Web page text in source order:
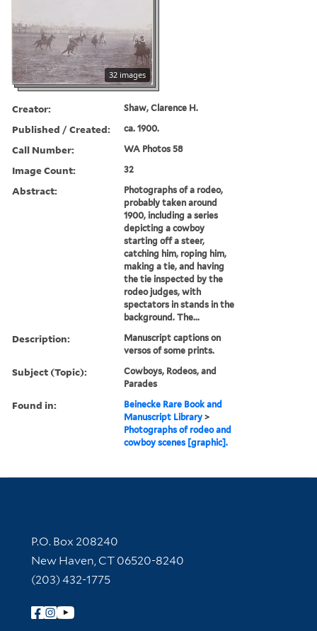
32 images
Creator: Shaw, Clarence H.
Published / Created: ca. 1900.
Call Number: WA Photos 58
Image Count: 32
Abstract:
Photographs of a rodeo,
probably taken around
1900, including a series
depicting a cowboy
starting off a steer,
catching him, roping him,
making a tie, and having
the tie inspected by the
rodeo judges, with
spectators in stands in the
background. The...
Description:
Manuscript captions on
versos of some prints.
Subject (Topic):
Cowboys, Rodeos, and
Parades
Found in:
Beinecke Rare Book and
Manuscript Library >
Photographs of rodeo and
cowboy scenes [graphic].
Contact Information
P.O. Box 208240
New Haven, CT 06520-8240
(203) 432-1775
Follow Yale Library